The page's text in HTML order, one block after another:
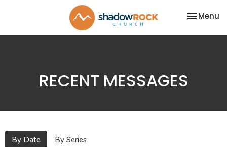
Toggle
Menu
RECENT MESSAGES
By Date By Series